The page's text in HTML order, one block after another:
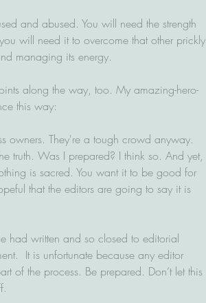
and abused. You will need the strength
will need it to overcome that other prickly
managing its energy.
along the way, too. My amazing-hero-
this way:
owners. They're a tough crowd anyway.
truth. Was I prepared? I think so. And yet,
is sacred. You want it to be good for
that the editors are going to say it is
had written and so closed to editorial
It is unfortunate because any editor
of the process. Be prepared. Don’t let this